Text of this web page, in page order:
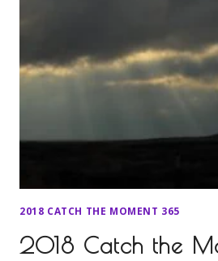
2018 CATCH THE MOMENT 365
2018 Catch the